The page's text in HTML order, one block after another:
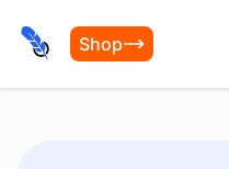
Shop